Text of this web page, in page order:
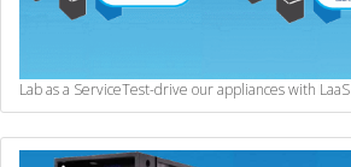
Lab as a ServiceTest-drive our appliances with LaaS